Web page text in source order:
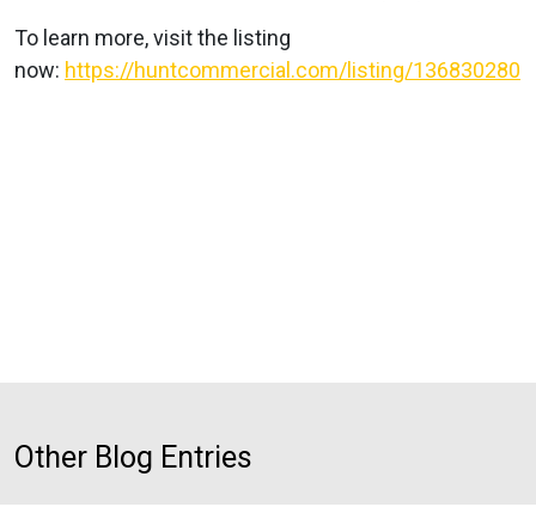
To learn more, visit the listing
now: https://huntcommercial.com/listing/136830280
Other Blog Entries